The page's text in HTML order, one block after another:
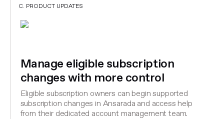
C. PRODUCT UPDATES
Manage eligible subscription
changes with more control
Eligible subscription owners can begin supported
subscription changes in Ansarada and access help
from their dedicated account management team.